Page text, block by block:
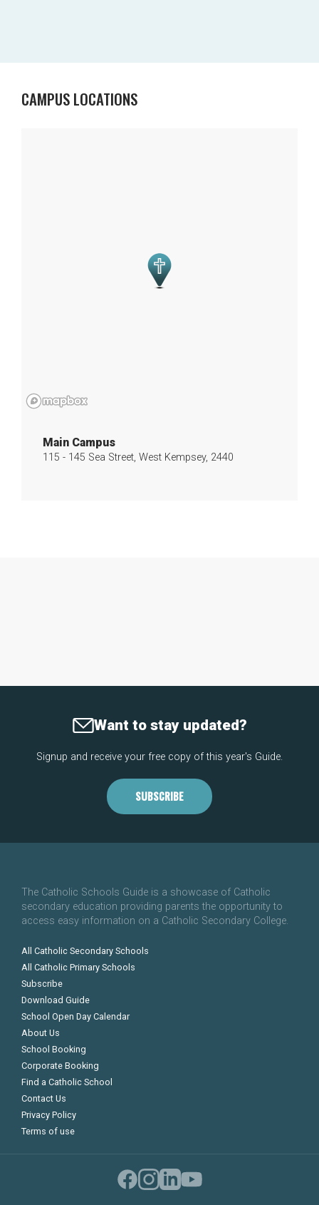
CAMPUS LOCATIONS
Main Campus
115 - 145 Sea Street, West Kempsey, 2440
Want to stay updated?
Signup and receive your free copy of this year's Guide.
SUBSCRIBE
The Catholic Schools Guide is a showcase of Catholic
secondary education providing parents the opportunity to
access easy information on a Catholic Secondary College.
All Catholic Secondary Schools
All Catholic Primary Schools
Subscribe
Download Guide
School Open Day Calendar
About Us
School Booking
Corporate Booking
Find a Catholic School
Contact Us
Privacy Policy
Terms of use